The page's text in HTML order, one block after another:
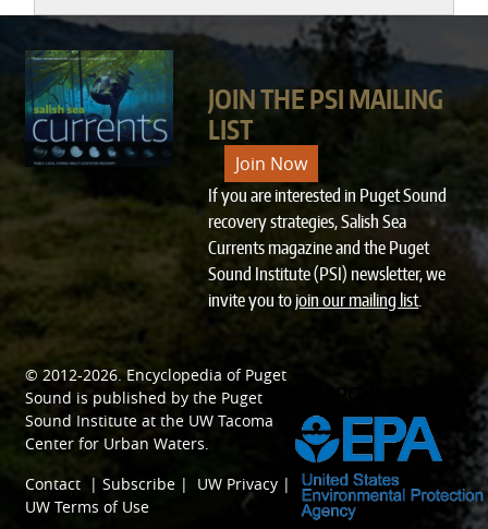
JOIN THE PSI MAILING
LIST
Join Now
If you are interested in Puget Sound
recovery strategies, Salish Sea
Currents magazine and the Puget
Sound Institute (PSI) newsletter, we
invite you tojoin our mailing list.
© 2012-2026. Encyclopedia of Puget
Sound is published by the Puget
Sound Institute at the UW Tacoma
Center for Urban Waters.
Contact |Subscribe | UW Privacy |
UW Terms of Use